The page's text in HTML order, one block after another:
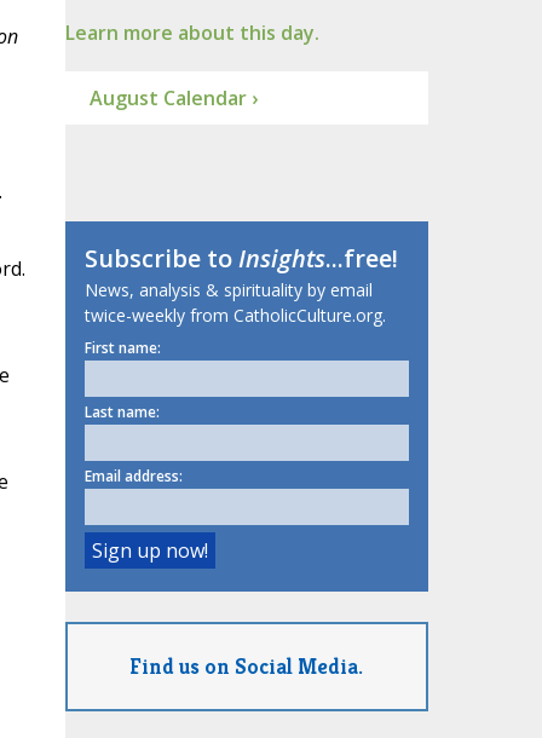
Learn more about this day.
August Calendar ›
Subscribe toInsights...free!
News, analysis & spirituality by email
twice-weekly from CatholicCulture.org.
First name:
Last name:
Email address:
Find us on Social Media.